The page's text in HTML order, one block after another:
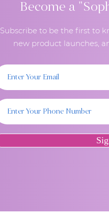
Become a
Subscribe to be the first to
new product launches,